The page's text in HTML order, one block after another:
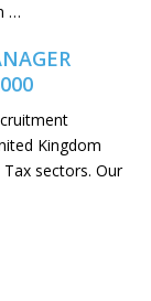
…
Kingdom
sectors. Our